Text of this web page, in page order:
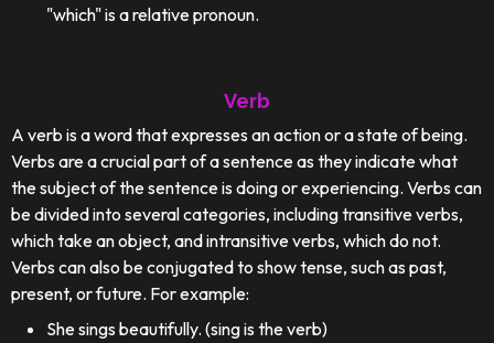
"which" is a relative pronoun.
Verb
A verb is a word that expresses an action or a state of being.
Verbs are a crucial part of a sentence as they indicate what
the subject of the sentence is doing or experiencing. Verbs can
be divided into several categories, including transitive verbs,
which take an object, and intransitive verbs, which do not.
Verbs can also be conjugated to show tense, such as past,
present, or future. For example:
She sings beautifully. (sing is the verb)